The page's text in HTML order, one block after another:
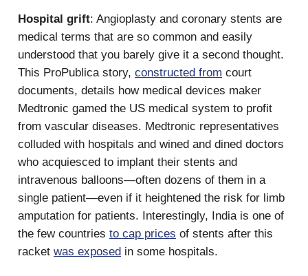
Hospital grift: Angioplasty and coronary stents are
medical terms that are so common and easily
understood that you barely give it a second thought.
This ProPublica story, constructed from court
documents, details how medical devices maker
Medtronic gamed the US medical system to profit
from vascular diseases. Medtronic representatives
colluded with hospitals and wined and dined doctors
who acquiesced to implant their stents and
intravenous balloons—often dozens of them in a
single patient—even if it heightened the risk for limb
amputation for patients. Interestingly, India is one of
the few countries to cap prices of stents after this
racket was exposed in some hospitals.